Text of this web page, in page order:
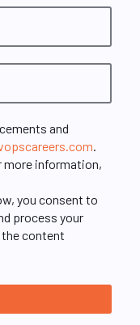
and
more information,
you consent to
process your
content